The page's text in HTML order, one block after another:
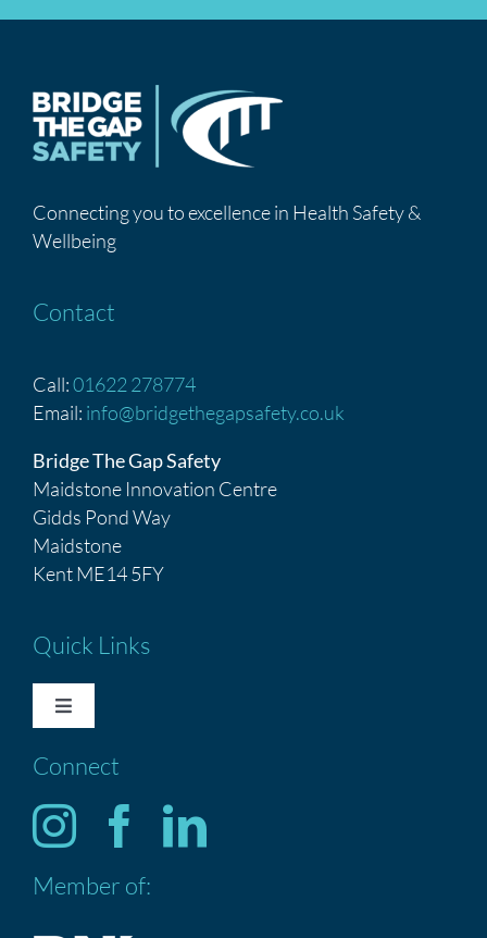
Connecting you to excellence in Health Safety &
Wellbeing
Contact
Call:01622 278774
Email: info@bridgethegapsafety.co.uk
Bridge The Gap Safety
Maidstone Innovation Centre
Gidds Pond Way
Maidstone
Kent ME14 5FY
Quick Links
Toggle
HOME
Services
Connect
Member of: